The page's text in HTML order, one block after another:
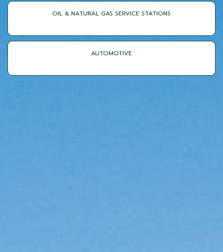
OIL & NATURAL GAS SERVICE STATIONS
AUTOMOTIVE